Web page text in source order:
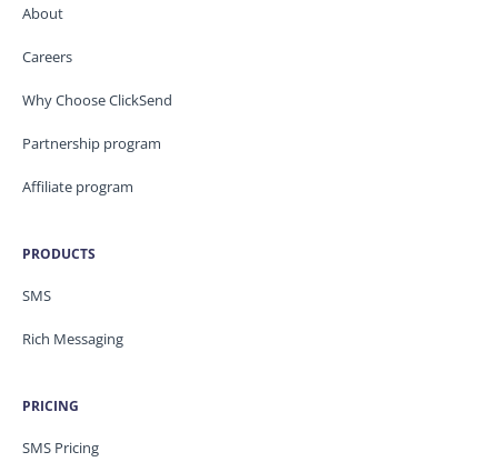
About
Careers
Why Choose ClickSend
Partnership program
Affiliate program
PRODUCTS
SMS
Rich Messaging
PRICING
SMS Pricing